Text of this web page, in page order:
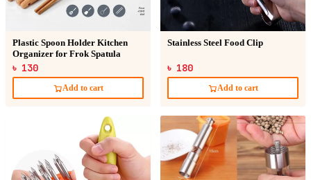
Plastic Spoon Holder Kitchen
Organizer for Frok Spatula
৳ 130
Add to cart
Stainless Steel Food Clip
৳ 180
Add to cart